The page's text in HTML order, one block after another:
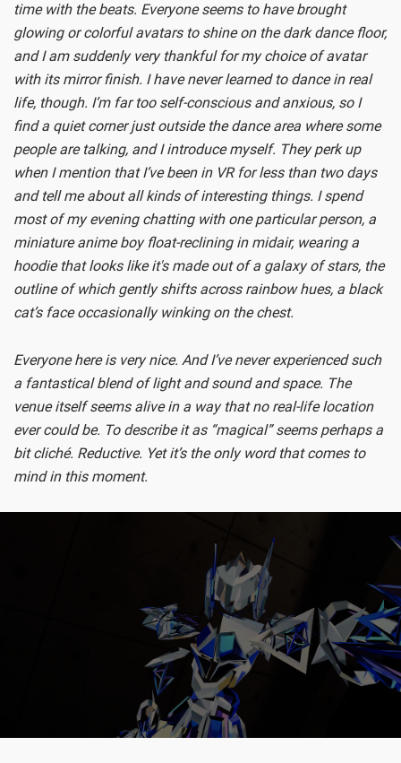
time with the beats. Everyone seems to have brought
glowing or colorful avatars to shine on the dark dance floor,
and I am suddenly very thankful for my choice of avatar
with its mirror finish. I have never learned to dance in real
life, though. I’m far too self-conscious and anxious, so I
find a quiet corner just outside the dance area where some
people are talking, and I introduce myself. They perk up
when I mention that I’ve been in VR for less than two days
and tell me about all kinds of interesting things. I spend
most of my evening chatting with one particular person, a
miniature anime boy float-reclining in midair, wearing a
hoodie that looks like it's made out of a galaxy of stars, the
outline of which gently shifts across rainbow hues, a black
cat’s face occasionally winking on the chest.
Everyone here is very nice. And I’ve never experienced such
a fantastical blend of light and sound and space. The
venue itself seems alive in a way that no real-life location
ever could be. To describe it as “magical” seems perhaps a
bit cliché. Reductive. Yet it’s the only word that comes to
mind in this moment.